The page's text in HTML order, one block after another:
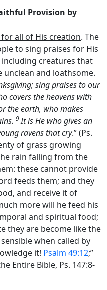
Provision by
all of His creation. The
to sing praises for His
creatures that
unclean and loathsome.
sing praises to our
covers the heavens with
the earth, who makes
9It is He who gives an
ravens that cry.” (Ps.
of grass growing
rain falling from the
these cannot provide
feeds them; and they
and receive it of
more will he feed his
and spiritual food;
they are become like the
when called by
it! Psalm 49:12;”
Entire Bible, Ps. 147:8-